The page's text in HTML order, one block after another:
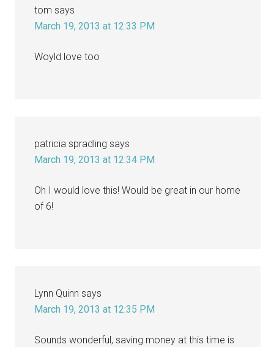
tom says
March 19, 2013 at 12:33 PM
Woyld love too
patricia spradling says
March 19, 2013 at 12:34 PM
Oh I would love this! Would be great in our home
of 6!
Lynn Quinn says
March 19, 2013 at 12:35 PM
Sounds wonderful, saving money at this time is